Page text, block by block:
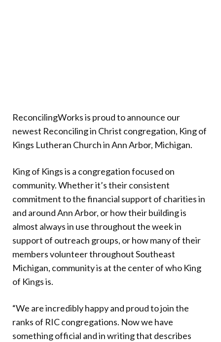
ReconcilingWorks is proud to announce our
newest Reconciling in Christ congregation, King of
Kings Lutheran Church in Ann Arbor, Michigan.
King of Kings is a congregation focused on
community. Whether it’s their consistent
commitment to the financial support of charities in
and around Ann Arbor, or how their building is
almost always in use throughout the week in
support of outreach groups, or how many of their
members volunteer throughout Southeast
Michigan, community is at the center of who King
of Kings is.
“We are incredibly happy and proud to join the
ranks of RIC congregations. Now we have
something official and in writing that describes